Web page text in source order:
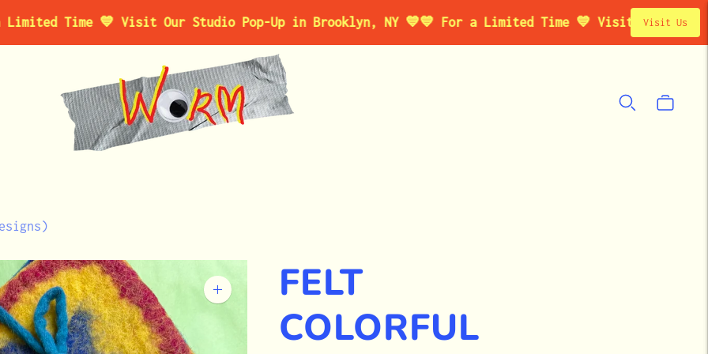
💙 Visit Our Studio Pop-Up in Brooklyn, NY 💙💙 For a Limited Time 💙 Visit Our Studio Pop-
Visit Us
Zoom
image
FELT
COLORFUL